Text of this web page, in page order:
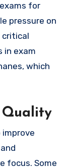
for
pressure on
critical
in exam
which
Quality
focus. Some